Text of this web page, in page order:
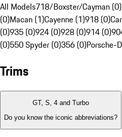
All Models718/Boxster/Cayman (0)
(0)Macan (1)Cayenne (1)918 (0)
(0)935 (0)924 (0)928 (0)914 (0)
(0)550 Spyder (0)356 (0)Porsche-
Trims
GT, S, 4 and Turbo
Do you know the iconic abbreviations?